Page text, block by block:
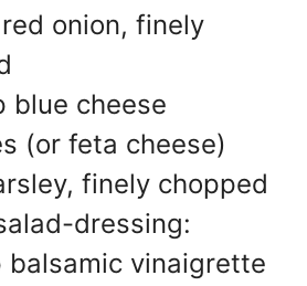
onion, finely
blue cheese
(or feta cheese)
finely chopped
dressing:
balsamic vinaigrette